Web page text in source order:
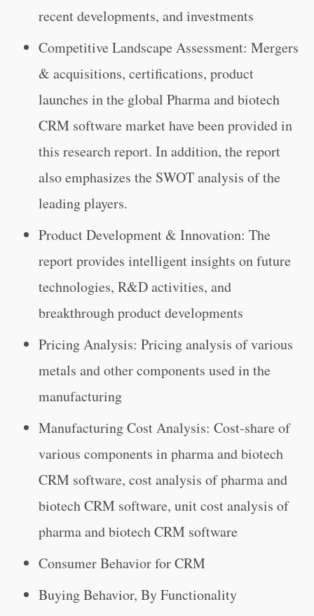
recent developments, and investments
Competitive Landscape Assessment: Mergers
& acquisitions, certifications, product
launches in the global Pharma and biotech
CRM software market have been provided in
this research report. In addition, the report
also emphasizes the SWOT analysis of the
leading players.
Product Development & Innovation: The
report provides intelligent insights on future
technologies, R&D activities, and
breakthrough product developments
Pricing Analysis: Pricing analysis of various
metals and other components used in the
manufacturing
Manufacturing Cost Analysis: Cost-share of
various components in pharma and biotech
CRM software, cost analysis of pharma and
biotech CRM software, unit cost analysis of
pharma and biotech CRM software
Consumer Behavior for CRM
Buying Behavior, By Functionality